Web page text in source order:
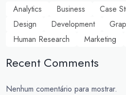
Analytics Business Case
Design
Development
Human Research
Marketing
Recent Comments
Nenhum comentário para mostrar.